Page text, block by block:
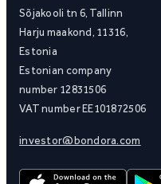
Sõjakooli tn 6, Tallinn
Harju maakond, 11316,
Estonia
Estonian company
number 12831506
VAT number EE101872506
investor@bondora.com